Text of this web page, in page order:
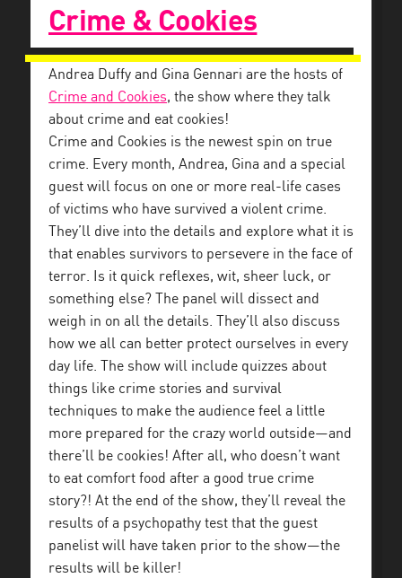
Crime & Cookies
Andrea Duffy and Gina Gennari are the hosts of
Crime and Cookies, the show where they talk
about crime and eat cookies!
Crime and Cookies is the newest spin on true
crime. Every month, Andrea, Gina and a special
guest will focus on one or more real-life cases
of victims who have survived a violent crime.
They’ll dive into the details and explore what it is
that enables survivors to persevere in the face of
terror. Is it quick reflexes, wit, sheer luck, or
something else? The panel will dissect and
weigh in on all the details. They’ll also discuss
how we all can better protect ourselves in every
day life. The show will include quizzes about
things like crime stories and survival
techniques to make the audience feel a little
more prepared for the crazy world outside—and
there’ll be cookies! After all, who doesn’t want
to eat comfort food after a good true crime
story?! At the end of the show, they’ll reveal the
results of a psychopathy test that the guest
panelist will have taken prior to the show—the
results will be killer!